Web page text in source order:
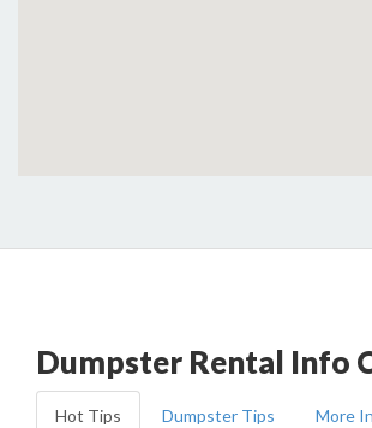
Dumpster Rental Info
Hot Tips Dumpster Tips More